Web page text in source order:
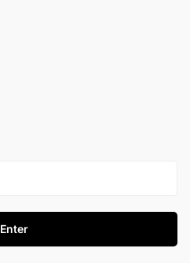
Enter